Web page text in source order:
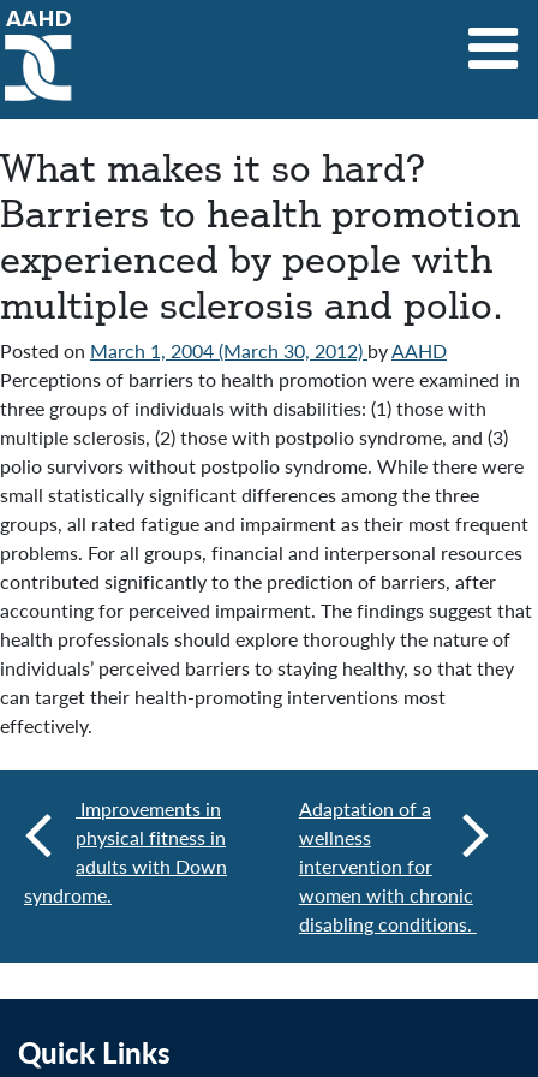
Main Navigation
What makes it so hard?
Barriers to health promotion
experienced by people with
multiple sclerosis and polio.
Posted on March 1, 2004(March 30, 2012) byAAHD
Perceptions of barriers to health promotion were examined in
three groups of individuals with disabilities: (1) those with
multiple sclerosis, (2) those with postpolio syndrome, and (3)
polio survivors without postpolio syndrome. While there were
small statistically significant differences among the three
groups, all rated fatigue and impairment as their most frequent
problems. For all groups, financial and interpersonal resources
contributed significantly to the prediction of barriers, after
accounting for perceived impairment. The findings suggest that
health professionals should explore thoroughly the nature of
individuals’ perceived barriers to staying healthy, so that they
can target their health-promoting interventions most
effectively.
Improvements in
physical fitness in
adults with Down
syndrome.
Adaptation of a
wellness
intervention for
women with chronic
disabling conditions.
Quick Links